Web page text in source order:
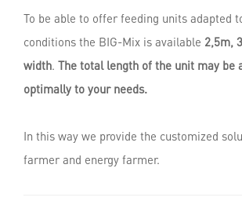
To be able to offer feeding units adapted
conditions the BIG-Mix is available 2,5m,
width. The total length of the unit may be
optimally to your needs.
In this way we provide the customized
farmer and energy farmer.